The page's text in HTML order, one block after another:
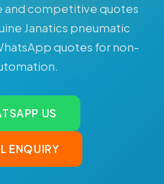
and competitive quotes
Janatics pneumatic
quotes for non-
US
ENQUIRY